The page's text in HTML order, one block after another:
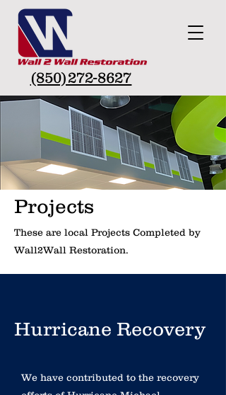
(850)272-8627
Projects
These are local Projects Completed by
Wall2Wall Restoration.
Hurricane Recovery
We have contributed to the recovery